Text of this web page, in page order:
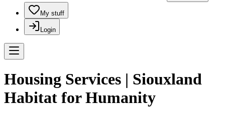
My stuff
Login
Housing Services | Siouxland
Habitat for Humanity